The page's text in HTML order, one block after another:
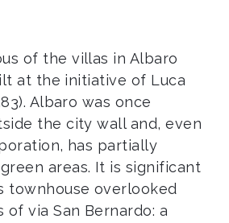
of the villas in Albaro
at the initiative of Luca
Albaro was once
the city wall and, even
has partially
areas. It is significant
townhouse overlooked
of via San Bernardo: a